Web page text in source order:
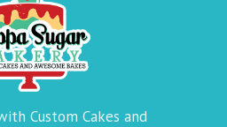
Custom Cakes and